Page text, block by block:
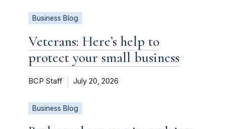
Business Blog
Veterans: Here’s help to
protect your small business
BCP Staff July 20, 2026
Business Blog